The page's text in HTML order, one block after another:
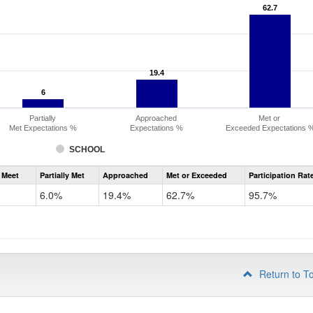
6
6
19.4
19.4
62.7
62.7
SCHOOL
Partially
Met Expectations %
Approached
Expectations %
Met or
Exceeded Expectations
Assessment
CMAS
Partially Met Approached Met or Exceeded Participation
6.0% 19.4% 62.7% 95.7%
Return to